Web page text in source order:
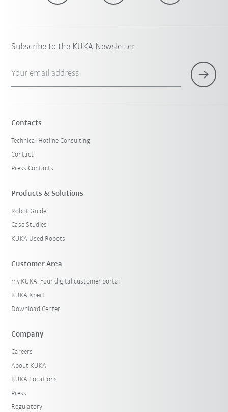
Subscribe to the KUKA Newsletter
Your email address
Contacts
Technical Hotline Consulting
Contact
Press Contacts
Products & Solutions
Robot Guide
Case Studies
KUKA Used Robots
Customer Area
my.KUKA: Your digital customer portal
KUKA Xpert
Download Center
Company
Careers
About KUKA
KUKA Locations
Press
Regulatory